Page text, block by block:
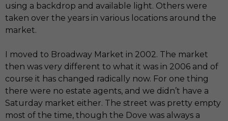
using a backdrop and available light. Others were
taken over the years in various locations around the
market.
I moved to Broadway Market in 2002. The market
then was very different to what it was in 2006 and of
course it has changed radically now. For one thing
there were no estate agents, and we didn’t have a
Saturday market either. The street was pretty empty
most of the time, though the Dove was always a